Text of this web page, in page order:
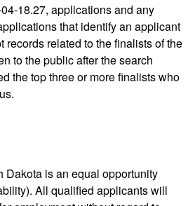
18.27, applications and any
that identify an applicant
records related to the finalists of the
to the public after the search
the top three or more finalists who
Dakota is an equal opportunity
All qualified applicants will